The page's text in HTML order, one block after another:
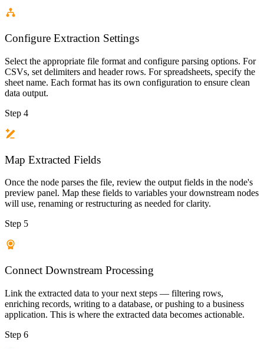
Configure Extraction Settings
Select the appropriate file format and configure parsing options. For
CSVs, set delimiters and header rows. For spreadsheets, specify the
sheet name. Each format has its own configuration to ensure clean
data output.
Step 4
Map Extracted Fields
Once the node parses the file, review the output fields in the node's
preview panel. Map these fields to variables your downstream nodes
will use, renaming or restructuring as needed for clarity.
Step 5
Connect Downstream Processing
Link the extracted data to your next steps — filtering rows,
enriching records, writing to a database, or pushing to a business
application. This is where the extracted data becomes actionable.
Step 6